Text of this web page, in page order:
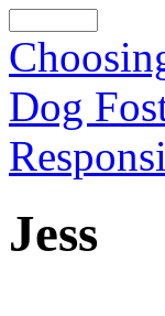
Dog
Jess